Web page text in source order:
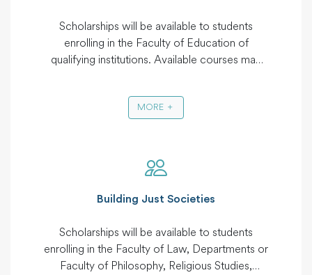
Scholarships will be available to students
enrolling in the Faculty of Education of
qualifying institutions. Available courses may
Master of Higher Education Management and
Development, Master of Education
Bachelor of Arts in Education, Bachelor of
Education, Diploma in Secondary Education,
Diploma in Education Diploma in Teacher
Education, Diploma in Psychology and
Counselling.
MORE
Building Just Societies
Scholarships will be available to students
enrolling in the Faculty of Law, Departments or
Faculty of Philosophy, Religious Studies,